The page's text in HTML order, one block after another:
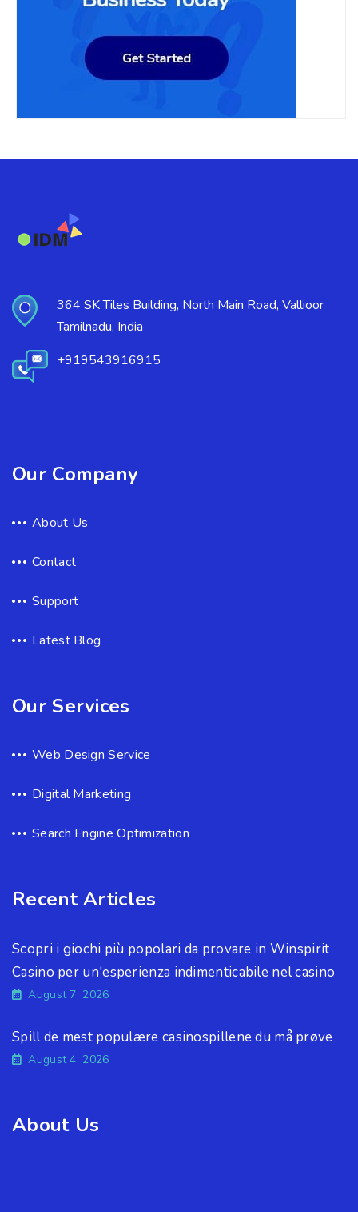
364 SK Tiles Building, North Main Road, Vallioor
Tamilnadu, India
+919543916915
Our Company
About Us
Contact
Support
Latest Blog
Our Services
Web Design Service
Digital Marketing
Search Engine Optimization
Recent Articles
Scopri i giochi più popolari da provare in Winspirit
Casino per un'esperienza indimenticabile nel casino
August 7, 2026
Spill de mest populære casinospillene du må prøve
August 4, 2026
About Us